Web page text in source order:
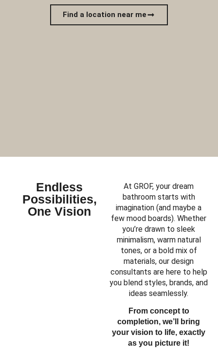
Find a location near me
Endless
Possibilities,
One Vision
At GROF, your dream
bathroom starts with
imagination (and maybe a
few mood boards). Whether
you’re drawn to sleek
minimalism, warm natural
tones, or a bold mix of
materials, our design
consultants are here to help
you blend styles, brands, and
ideas seamlessly.
From concept to
completion, we’ll bring
your vision to life, exactly
as you picture it!